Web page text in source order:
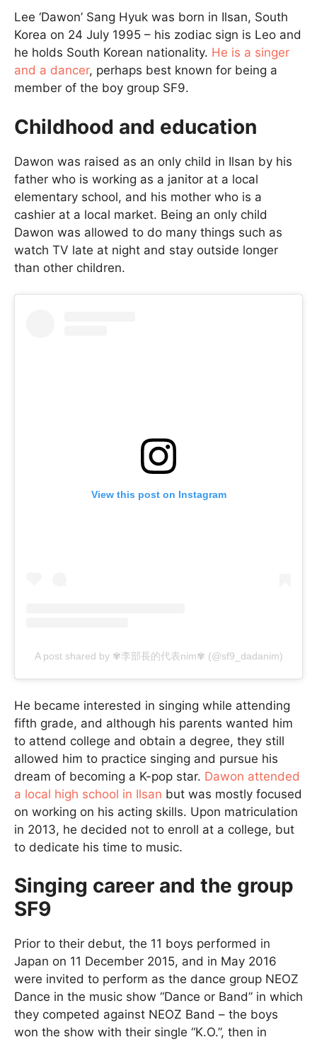
Lee ‘Dawon’ Sang Hyuk was born in Ilsan, South
Korea on 24 July 1995 – his zodiac sign is Leo and
he holds South Korean nationality. He is a singer
and a dancer, perhaps best known for being a
member of the boy group SF9.
Childhood and education
Dawon was raised as an only child in Ilsan by his
father who is working as a janitor at a local
elementary school, and his mother who is a
cashier at a local market. Being an only child
Dawon was allowed to do many things such as
watch TV late at night and stay outside longer
than other children.
View this post on Instagram
A post shared by ✾李部長的代表nim✾ (@sf9_dadanim)
He became interested in singing while attending
fifth grade, and although his parents wanted him
to attend college and obtain a degree, they still
allowed him to practice singing and pursue his
dream of becoming a K-pop star. Dawon attended
a local high school in Ilsan but was mostly focused
on working on his acting skills. Upon matriculation
in 2013, he decided not to enroll at a college, but
to dedicate his time to music.
Singing career and the group
SF9
Prior to their debut, the 11 boys performed in
Japan on 11 December 2015, and in May 2016
were invited to perform as the dance group NEOZ
Dance in the music show “Dance or Band” in which
they competed against NEOZ Band – the boys
won the show with their single “K.O.”, then in